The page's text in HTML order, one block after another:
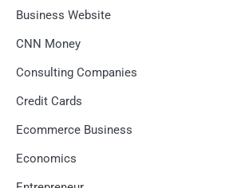
Business Website
CNN Money
Consulting Companies
Credit Cards
Ecommerce Business
Economics